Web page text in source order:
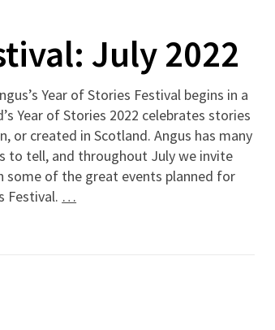
July 2022
Year of Stories Festival begins in a
Year of Stories 2022 celebrates stories
or created in Scotland. Angus has many
to tell, and throughout July we invite
some of the great events planned for
Festival. …